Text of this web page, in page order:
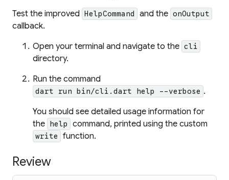
Test the improved HelpCommand and the onOutput
callback.
Open your terminal and navigate to the cli
directory.
Run the command
dart run bin/cli.dart help --verbose .
You should see detailed usage information for
the help command, printed using the custom
write function.
Review